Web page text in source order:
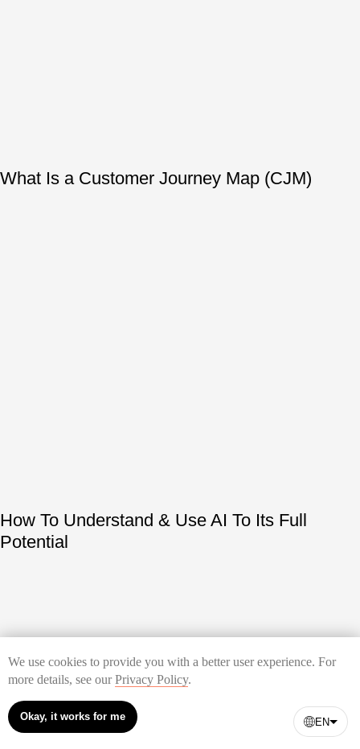
What Is a Customer Journey Map (CJM)
How To Understand & Use AI To Its Full
Potential
How to Build a Landing Page
We use cookies to provide you with a better user experience. For
more details, see ourPrivacy Policy.
Okay, it works for me EN